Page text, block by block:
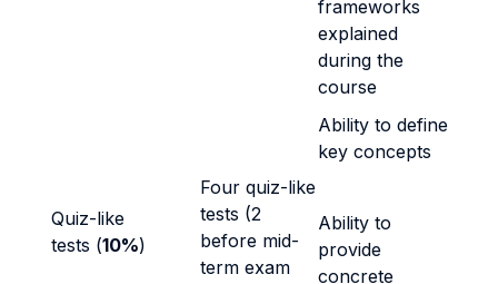
frameworks
explained
during the
course
Quiz-like
tests (10%)
Four quiz-like
tests (2
before mid-
term exam
Ability to define
key concepts
Ability to
provide
concrete